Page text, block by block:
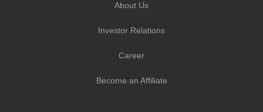
About Us
Investor Relations
Career
Become an Affiliate